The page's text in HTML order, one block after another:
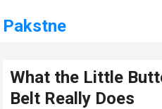
Pakstne
What the Little
Belt Really Does